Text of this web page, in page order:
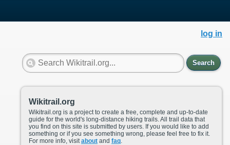
log in
Search
Wikitrail.org
Wikitrail.org is a project to create a free, complete and up-to-date
guide for the world's long-distance hiking trails. All trail data that
you find on this site is submitted by users. If you would like to add
something or if you see something wrong, please feel free to fix it.
For more info, visit about and faq